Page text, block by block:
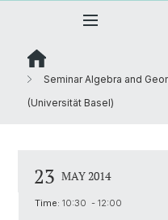
Seminar Algebra and
(Universität Basel)
23 MAY 2014
Time: 10:30 - 12:00